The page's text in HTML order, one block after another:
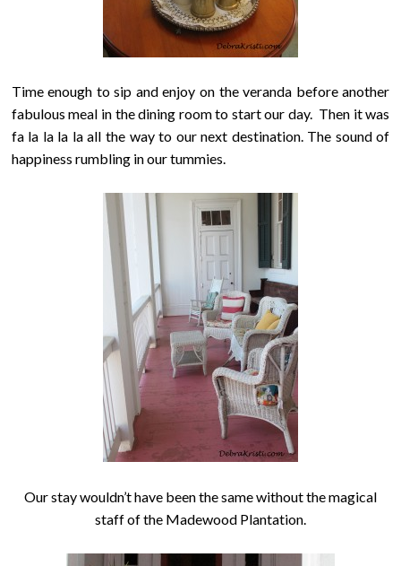
Time enough to sip and enjoy on the veranda before another
fabulous meal in the dining room to start our day. Then it was
fa la la la la all the way to our next destination. The sound of
happiness rumbling in our tummies.
Our stay wouldn’t have been the same without the magical
staff of the Madewood Plantation.